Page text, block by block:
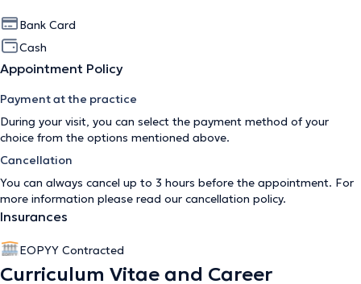
Bank Card
Cash
Appointment Policy
Payment at the practice
During your visit, you can select the payment method of your
choice from the options mentioned above.
Cancellation
You can always cancel up to 3 hours before the appointment. For
more information please read our cancellation policy.
Insurances
EOPYY Contracted
Curriculum Vitae and Career